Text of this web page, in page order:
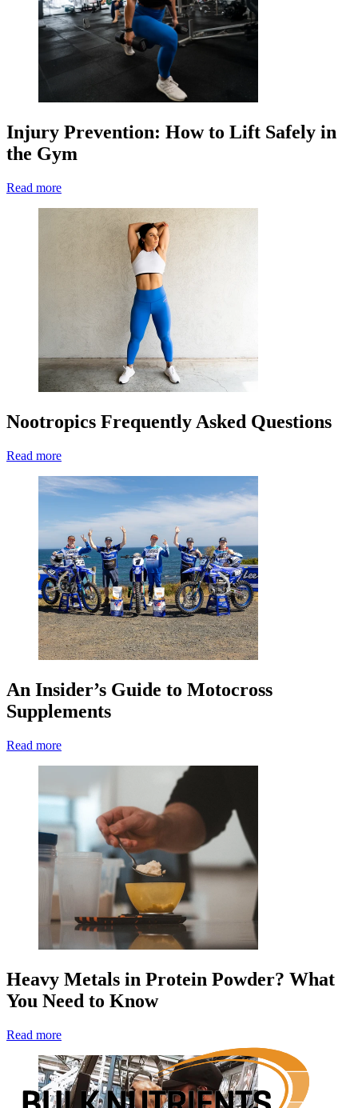
Injury Prevention: How to Lift Safely in
the Gym
Read more
Nootropics Frequently Asked Questions
Read more
An Insider’s Guide to Motocross
Supplements
Read more
Heavy Metals in Protein Powder? What
You Need to Know
Read more